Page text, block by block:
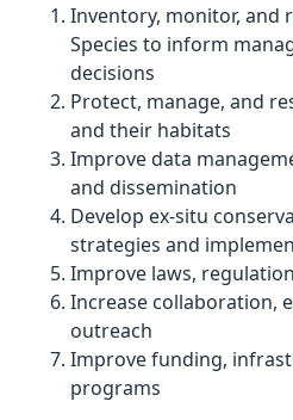
Inventory, monitor, and
Species to inform
decisions
Protect, manage, and
and their habitats
Improve data
and dissemination
Develop ex-situ
strategies and
Improve laws,
Increase collaboration,
outreach
Improve funding,
programs